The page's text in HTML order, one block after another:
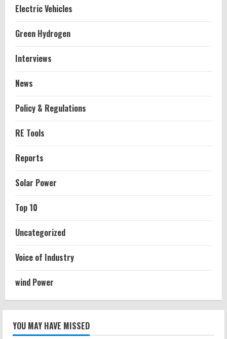
Electric Vehicles
Green Hydrogen
Interviews
News
Policy & Regulations
RE Tools
Reports
Solar Power
Top 10
Uncategorized
Voice of Industry
wind Power
YOU MAY HAVE MISSED